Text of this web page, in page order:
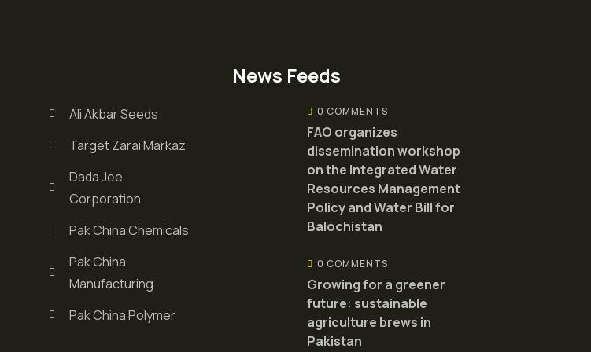
Ali Akbar Seeds
Target Zarai Markaz
Dada Jee
Corporation
Pak China Chemicals
Pak China
Manufacturing
Pak China Polymer
News Feeds
0 COMMENTS
FAO organizes
dissemination workshop
on the Integrated Water
Resources Management
Policy and Water Bill for
Balochistan
0 COMMENTS
Growing for a greener
future: sustainable
agriculture brews in
Pakistan